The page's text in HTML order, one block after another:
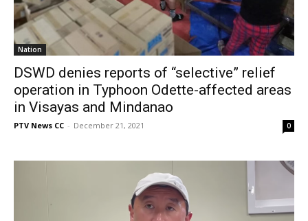
Nation
DSWD denies reports of “selective” relief
operation in Typhoon Odette-affected areas
in Visayas and Mindanao
PTV News CC - December 21, 2021 0